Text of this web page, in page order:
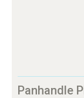
Panhandle